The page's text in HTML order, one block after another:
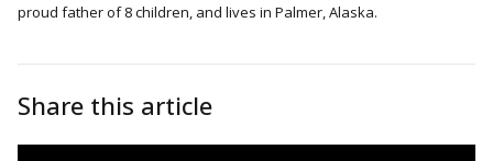
proud father of 8 children, and lives in Palmer, Alaska.
Share this article